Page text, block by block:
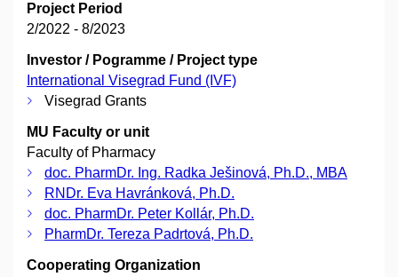
Project Period
2/2022 - 8/2023
Investor / Pogramme / Project type
International Visegrad Fund (IVF)
Visegrad Grants
MU Faculty or unit
Faculty of Pharmacy
doc. PharmDr. Ing. Radka Ješinová, Ph.D., MBA
RNDr. Eva Havránková, Ph.D.
doc. PharmDr. Peter Kollár, Ph.D.
PharmDr. Tereza Padrtová, Ph.D.
Cooperating Organization